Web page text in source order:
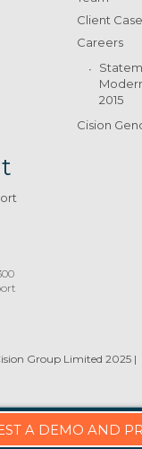
A DEMO AND
Client
Careers
2015
Cision
Group Limited 2025|